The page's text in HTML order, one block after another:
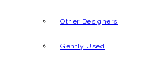
Other Designers
Gently Used